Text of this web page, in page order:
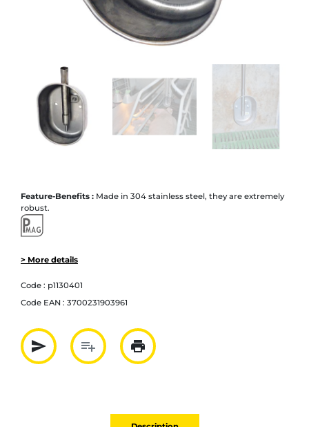
Feature-Benefits : Made in 304 stainless steel, they are extremely
robust.
> More details
Code : p1130401
Code EAN : 3700231903961
send
Partager par mail
playlist_add
Ajouter à la liste
print
Imprimer